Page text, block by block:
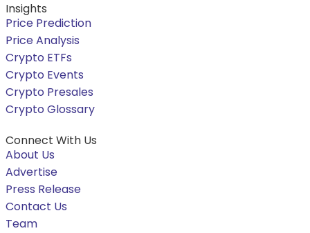
Insights
Price Prediction
Price Analysis
Crypto ETFs
Crypto Events
Crypto Presales
Crypto Glossary
Connect With Us
About Us
Advertise
Press Release
Contact Us
Team